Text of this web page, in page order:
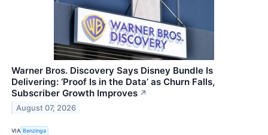
Warner Bros. Discovery Says Disney Bundle Is
Delivering: ‘Proof Is in the Data’ as Churn Falls,
Subscriber Growth Improves ↗
August 07, 2026
VIA Benzinga